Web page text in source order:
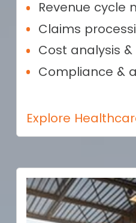
Revenue cycle
Claims
Cost analysis
Compliance &
Explore